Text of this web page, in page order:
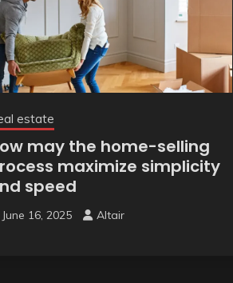
estate
may the home-selling
maximize simplicity
speed
June 16, 2025 Altair